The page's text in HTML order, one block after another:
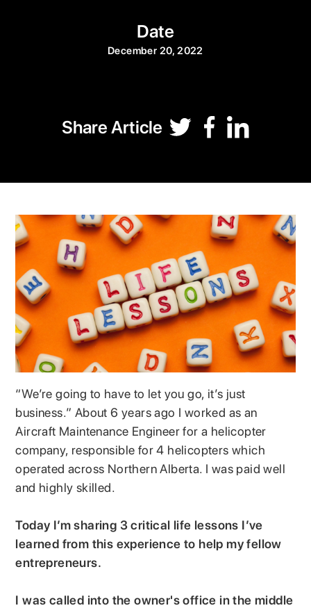
Date
December 20, 2022
Share Article
“We’re going to have to let you go, it’s just
business.” About 6 years ago I worked as an
Aircraft Maintenance Engineer for a helicopter
company, responsible for 4 helicopters which
operated across Northern Alberta. I was paid well
and highly skilled.
Today I’m sharing 3 critical life lessons I’ve
learned from this experience to help my fellow
entrepreneurs.
I was called into the owner's office in the middle